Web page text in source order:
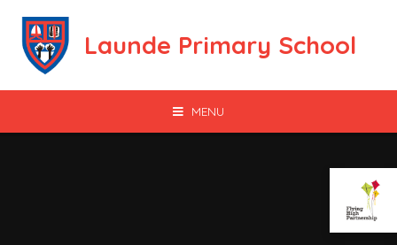
Launde Primary School
MENU